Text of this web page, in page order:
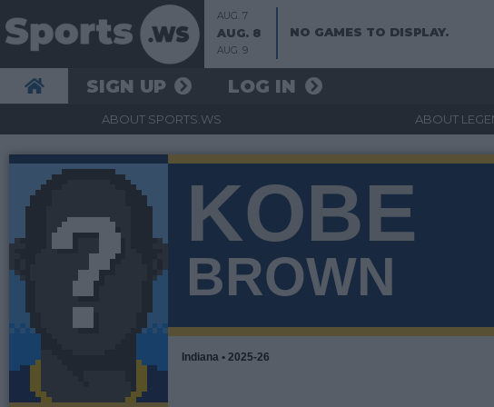
AUG. 7
AUG. 8
AUG. 9
NO GAMES TO DISPLAY.
SIGN UP LOG IN
ABOUT SPORTS.WS ABOUT
KOBE
BROWN
Indiana • 2025-26